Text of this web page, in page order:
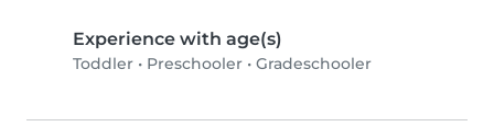
Experience with age(s)
Toddler • Preschooler • Gradeschooler